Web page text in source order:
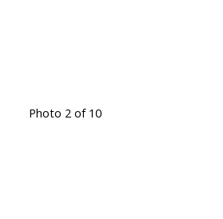
Photo 2 of 10